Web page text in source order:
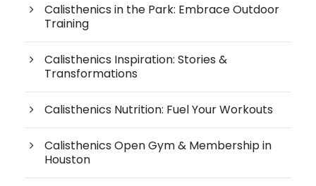
Calisthenics in the Park: Embrace Outdoor
Training
Calisthenics Inspiration: Stories &
Transformations
Calisthenics Nutrition: Fuel Your Workouts
Calisthenics Open Gym & Membership in
Houston